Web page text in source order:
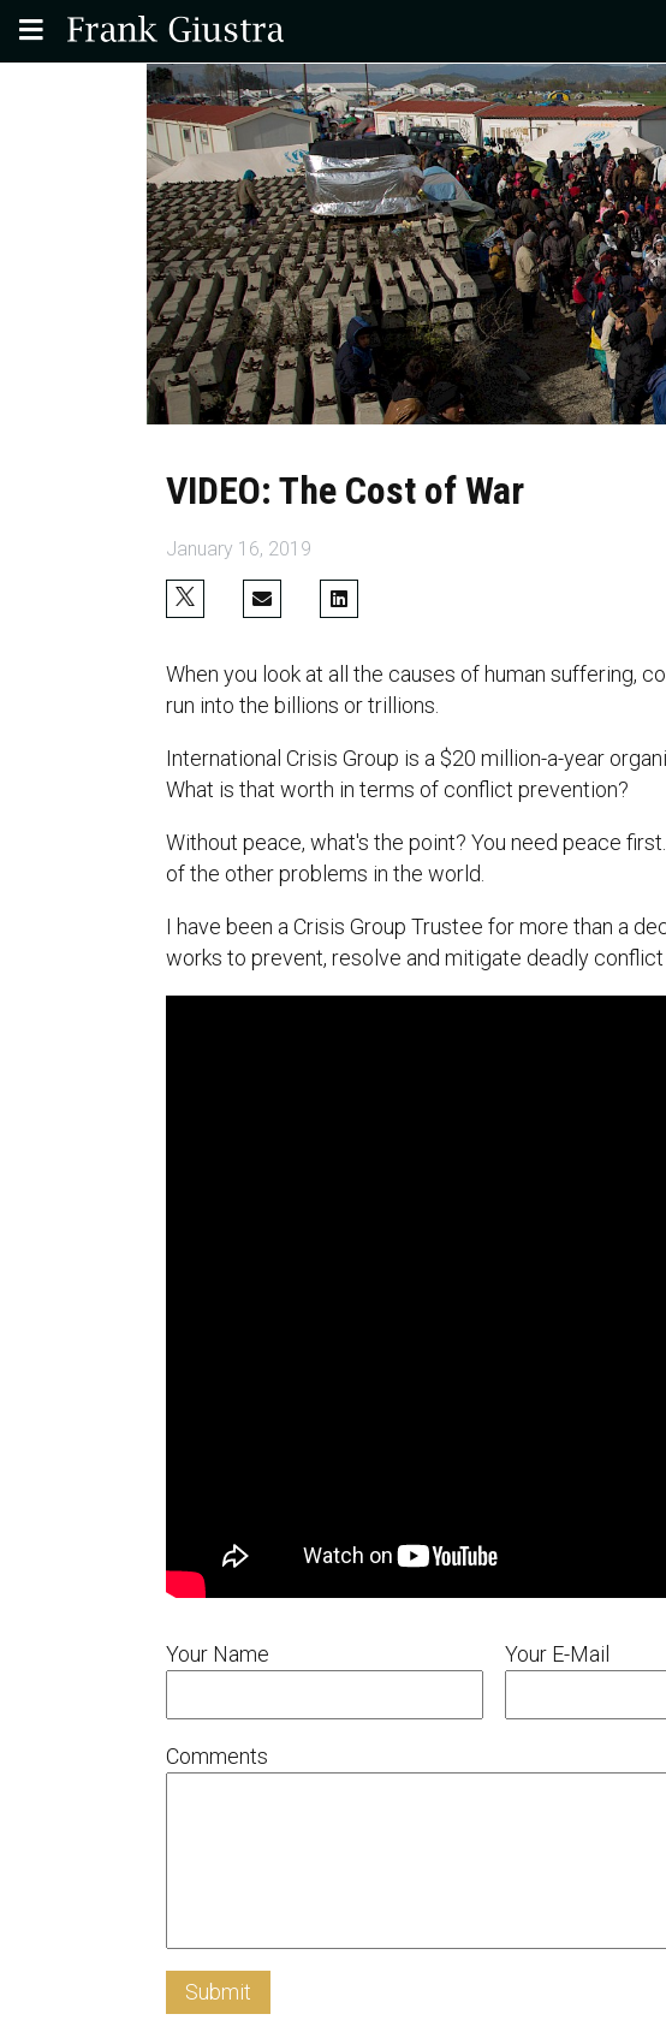
VIDEO: The Cost of War
January 16, 2019
When you look at all the causes of human suffering,
run into the billions or trillions.
International Crisis Group is a $20 million-a-year
What is that worth in terms of conflict prevention?
Without peace, what's the point? You need peace
of the other problems in the world.
I have been a Crisis Group Trustee for more than a
works to prevent, resolve and mitigate deadly conflict
Your Name Your E-Mail
Comments
Submit